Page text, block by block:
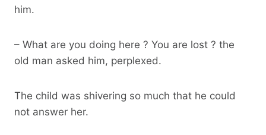
him.
– What are you doing here ? You are lost ? the
old man asked him, perplexed.
The child was shivering so much that he could
not answer her.